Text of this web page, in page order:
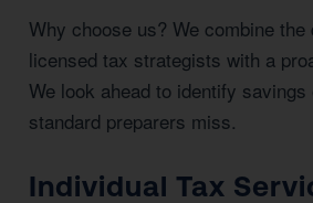
Why choose us? We combine
licensed tax strategists with a
We look ahead to identify
standard preparers miss.
Individual Tax